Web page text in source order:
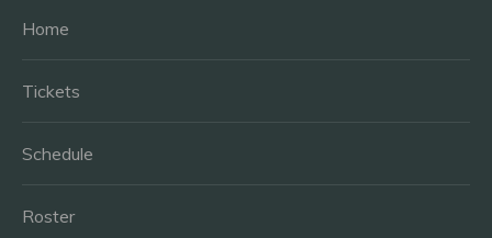
Home
Tickets
Schedule
Roster